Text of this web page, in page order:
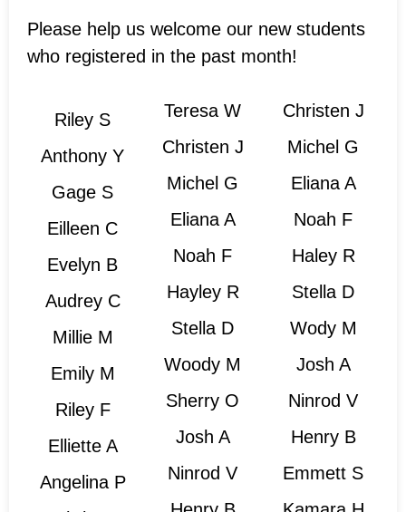
Please help us welcome our new students
who registered in the past month!
Riley S
Anthony Y
Gage S
Eilleen C
Evelyn B
Audrey C
Millie M
Emily M
Riley F
Elliette A
Angelina P
Teresa W
Christen J
Michel G
Eliana A
Noah F
Hayley R
Stella D
Woody M
Sherry O
Josh A
Ninrod V
Christen J
Michel G
Eliana A
Noah F
Haley R
Stella D
Wody M
Josh A
Ninrod V
Henry B
Emmett S